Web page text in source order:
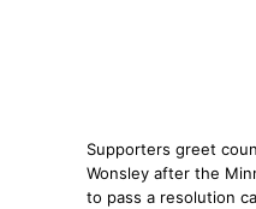
Supporters greet
Wonsley after the
to pass a resolution